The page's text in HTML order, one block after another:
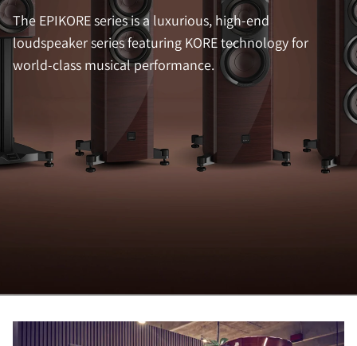
The EPIKORE series is a luxurious, high-end
loudspeaker series featuring KORE technology for
world-class musical performance.